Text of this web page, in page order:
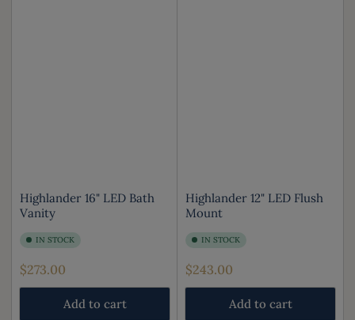
Highlander 16" LED Bath
Vanity
IN STOCK
Regular
price
$273.00
Add to cart
Highlander 12" LED Flush
Mount
IN STOCK
Regular
price
$243.00
Add to cart